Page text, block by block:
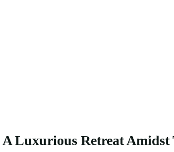
Luxurious Retreat Amidst